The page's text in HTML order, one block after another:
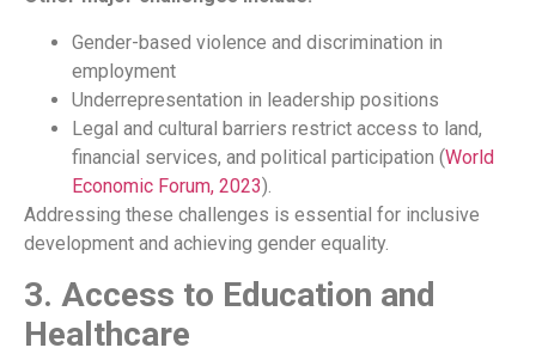
Gender-based violence and discrimination in
employment
Underrepresentation in leadership positions
Legal and cultural barriers restrict access to land,
financial services, and political participation (World
Economic Forum, 2023).
Addressing these challenges is essential for inclusive
development and achieving gender equality.
3. Access to Education and
Healthcare